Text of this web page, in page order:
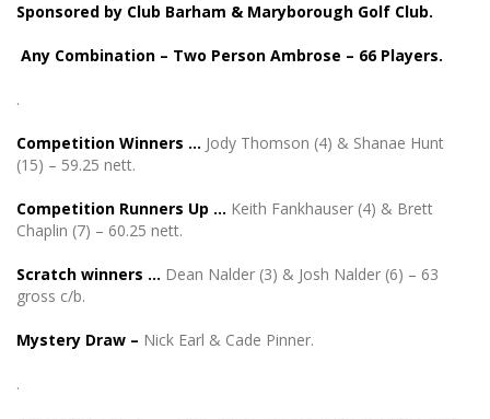
Sponsored by Club Barham & Maryborough Golf Club.
Any Combination – Two Person Ambrose – 66 Players.
.
Competition Winners … Jody Thomson (4) & Shanae Hunt
(15) – 59.25 nett.
Competition Runners Up … Keith Fankhauser (4) & Brett
Chaplin (7) – 60.25 nett.
Scratch winners … Dean Nalder (3) & Josh Nalder (6) – 63
gross c/b.
Mystery Draw – Nick Earl & Cade Pinner.
.